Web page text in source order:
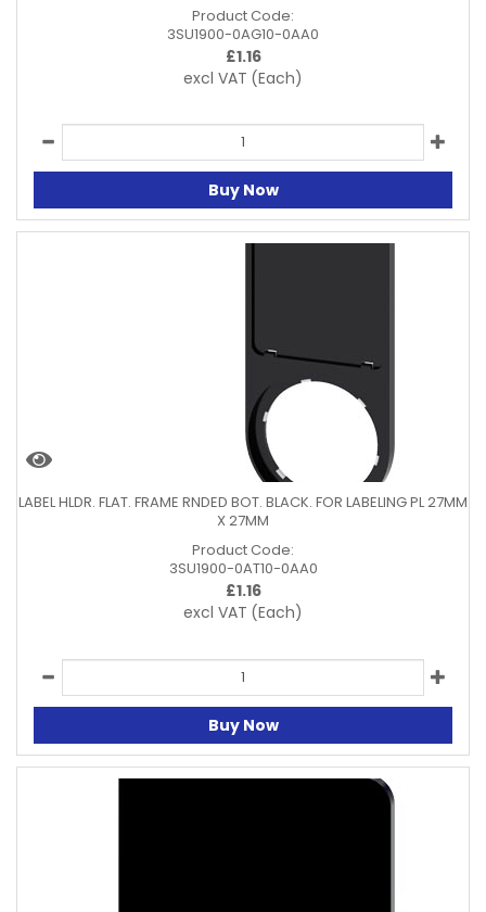
Product Code:
3SU1900-0AG10-0AA0
£1.16
excl VAT (Each)
Buy Now
LABEL HLDR. FLAT. FRAME RNDED BOT. BLACK. FOR LABELING PL 27MM
X 27MM
Product Code:
3SU1900-0AT10-0AA0
£1.16
excl VAT (Each)
Buy Now